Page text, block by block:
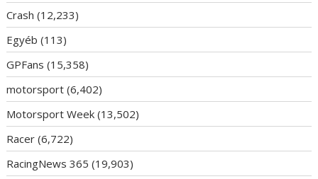
Crash (12,233)
Egyéb (113)
GPFans (15,358)
motorsport (6,402)
Motorsport Week (13,502)
Racer (6,722)
RacingNews 365 (19,903)